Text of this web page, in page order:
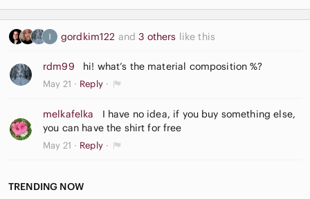
gordkim122 and3 others like this
rdm99 hi! what’s the material composition %?
May 21 Reply
melkafelka
I have no idea, if you buy something else,
you can have the shirt for free
May 21 Reply
TRENDING NOW